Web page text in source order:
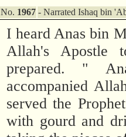
1967 - Narrated Ishaq bin
I heard Anas bin
Allah's Apostle
prepared. "
accompanied
served the
with gourd and